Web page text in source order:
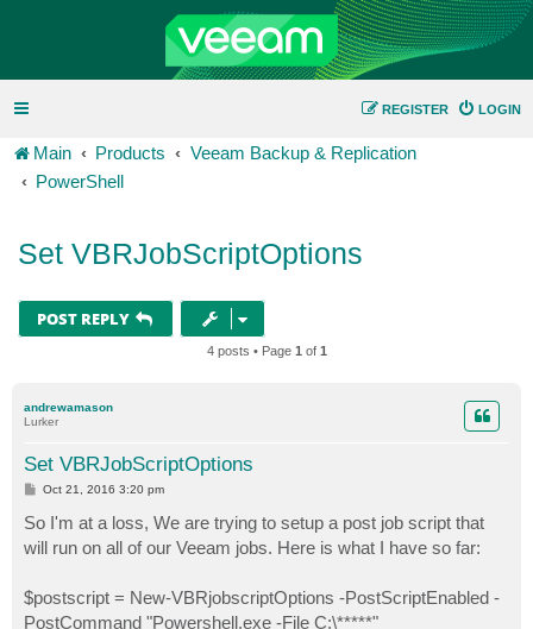
LOGIN
REGISTER
Main Products
Veeam Backup & Replication
PowerShell
Set VBRJobScriptOptions
POST REPLY
4 posts • Page 1 of 1
andrewamason
Lurker
Set VBRJobScriptOptions
P
t
Oct 21, 2016 3:20 pm
So I'm at a loss, We are trying to setup a post job script that
will run on all of our Veeam jobs. Here is what I have so far:
$postscript = New-VBRjobscriptOptions -PostScriptEnabled -
PostCommand "Powershell.exe -File C:\*****"